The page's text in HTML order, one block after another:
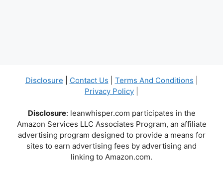
Disclosure Contact Us Terms And Conditions
Privacy Policy
Disclosure: leanwhisper.com participates in the
Amazon Services LLC Associates Program, an affiliate
advertising program designed to provide a means for
sites to earn advertising fees by advertising and
linking to Amazon.com.